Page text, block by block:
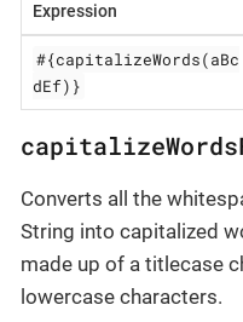
Expression
#{capitalizeWords(aBc
dEf)}
Converts all the
String into capitalized
made up of a titlecase
lowercase characters.